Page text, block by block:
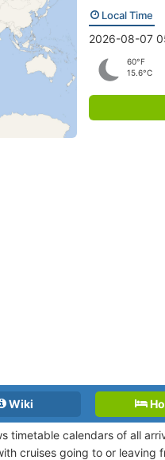
Local Time
2026-08-07
60°F
15.6°C
Wiki
timetable calendars of all
cruises going to or leaving